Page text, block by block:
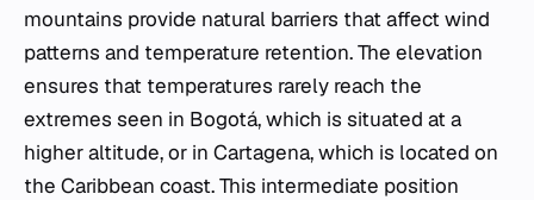
mountains provide natural barriers that affect wind
patterns and temperature retention. The elevation
ensures that temperatures rarely reach the
extremes seen in Bogotá, which is situated at a
higher altitude, or in Cartagena, which is located on
the Caribbean coast. This intermediate position